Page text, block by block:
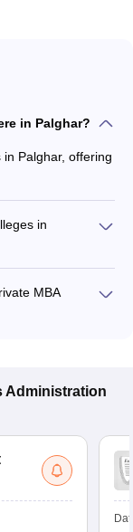
in Palghar?
Palghar, offering
in
MBA
Administration